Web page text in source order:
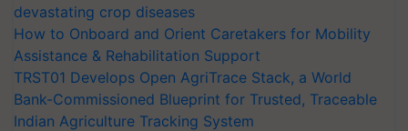
devastating crop diseases
How to Onboard and Orient Caretakers for Mobility
Assistance & Rehabilitation Support
TRST01 Develops Open AgriTrace Stack, a World
Bank-Commissioned Blueprint for Trusted, Traceable
Indian Agriculture Tracking System